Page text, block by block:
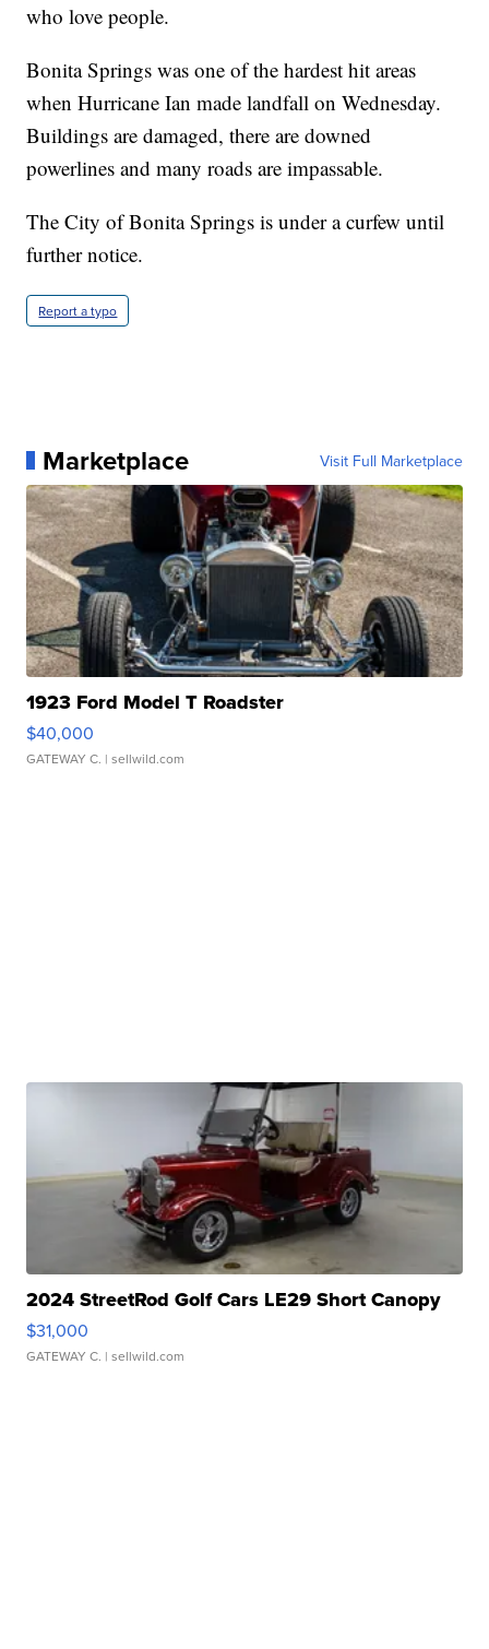
who love people.
Bonita Springs was one of the hardest hit areas
when Hurricane Ian made landfall on Wednesday.
Buildings are damaged, there are downed
powerlines and many roads are impassable.
The City of Bonita Springs is under a curfew until
further notice.
Report a typo
Marketplace Visit Full Marketplace
1923 Ford Model T Roadster
$40,000
GATEWAY C. | sellwild.com
2024 StreetRod Golf Cars LE29 Short Canopy
$31,000
GATEWAY C. | sellwild.com